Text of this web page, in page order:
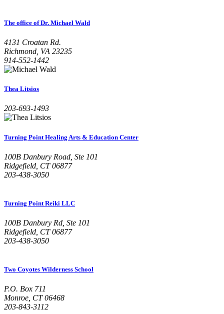
The office of Dr. Michael Wald
4131 Croatan Rd.
Richmond, VA 23235
914-552-1442
Thea Litsios
203-693-1493
Turning Point Healing Arts & Education Center
100B Danbury Road, Ste 101
Ridgefield, CT 06877
203-438-3050
Turning Point Reiki LLC
100B Danbury Rd, Ste 101
Ridgefield, CT 06877
203-438-3050
Two Coyotes Wilderness School
P.O. Box 711
Monroe, CT 06468
203-843-3112